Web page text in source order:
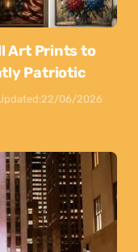
Art Prints to
Patriotic
22/06/2026